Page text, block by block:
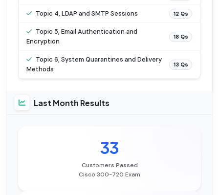
Topic 4, LDAP and SMTP Sessions 12 Qs
Topic 5, Email Authentication and
Encryption
18 Qs
Topic 6, System Quarantines and Delivery
Methods
13 Qs
Last Month Results
33
Customers Passed
Cisco 300-720 Exam